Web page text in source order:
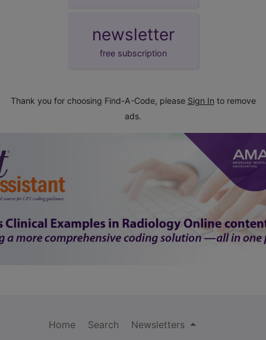
newsletter
free subscription
Thank you for choosing Find-A-Code, please Sign In to remove
ads.
Home Search
Newsletters